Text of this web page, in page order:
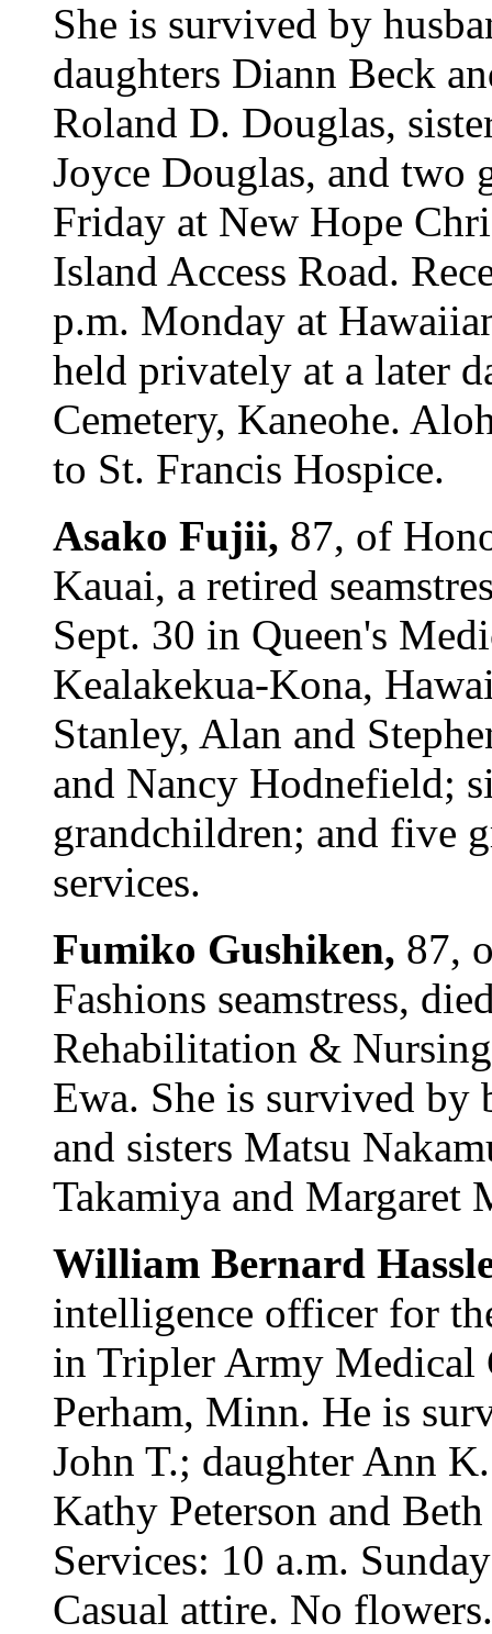
She is survived by
daughters Diann Beck
Roland D. Douglas,
Joyce Douglas, and two
Friday at New Hope
Island Access Road.
p.m. Monday at
held privately at a later
Cemetery, Kaneohe.
to St. Francis Hospice.
Asako Fujii, 87, of
Kauai, a retired
Sept. 30 in Queen's
Kealakekua-Kona,
Stanley, Alan and
and Nancy Hodnefield;
grandchildren; and five
services.
Fumiko Gushiken, 87,
Fashions seamstress,
Rehabilitation &
Ewa. She is survived by
and sisters Matsu
Takamiya and Margaret
William Bernard
intelligence officer for
in Tripler Army Medical
Perham, Minn. He is
John T.; daughter Ann
Kathy Peterson and
Services: 10 a.m.
Casual attire. No flowers.